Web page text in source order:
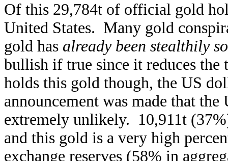
Of this 29,784t of official gold
United States. Many gold
gold has already been stealthily
bullish if true since it reduces
holds this gold though, the US
announcement was made that
extremely unlikely. 10,911t
and this gold is a very high
exchange reserves (58% in